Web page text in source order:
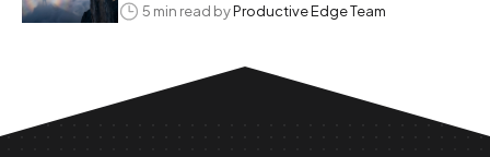
5 min read byProductive Edge Team